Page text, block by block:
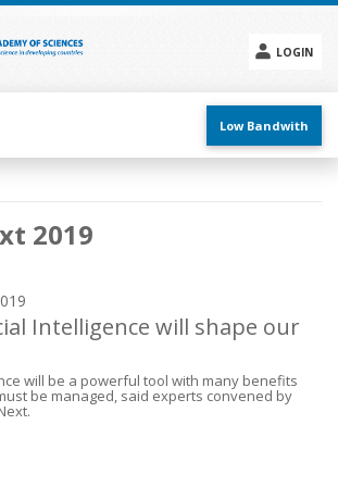
LOGIN
menu
Low Bandwith
2019
Intelligence will shape our
will be a powerful tool with many benefits
be managed, said experts convened by